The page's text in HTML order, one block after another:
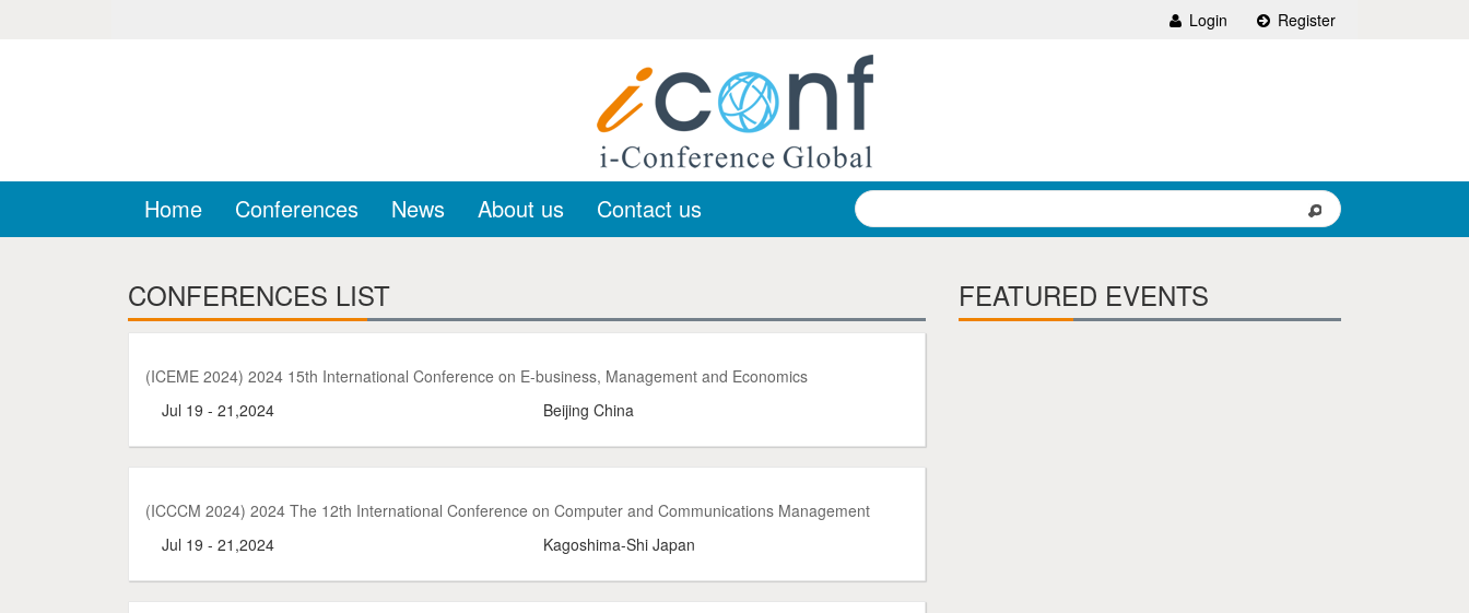
Login Register
Home Conferences News About us Contact us
CONFERENCES LIST
(ICEME 2024) 2024 15th International Conference on E-business, Management and Economics
Jul 19 - 21,2024
Beijing China
(ICCCM 2024) 2024 The 12th International Conference on Computer and Communications Management
Jul 19 - 21,2024
Kagoshima-Shi Japan
FEATURED EVENTS